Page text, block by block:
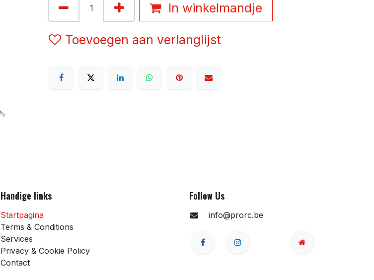
In winkelmandje
Toevoegen aan verlanglijst
Handige links
Startpagina
Terms & Conditions
Services
Privacy & Cookie Policy
Contact
Follow Us
info@prorc.be